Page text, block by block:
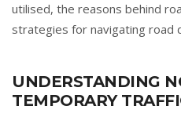
utilised, the reasons behind
strategies for navigating road
UNDERSTANDING
TEMPORARY